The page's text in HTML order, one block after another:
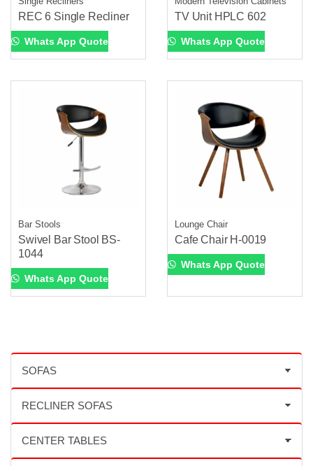
REC 6 Single Recliner
Whats App Quote
TV Unit HPLC 602
Whats App Quote
Bar Stools
Swivel Bar Stool BS-
1044
Whats App Quote
Lounge Chair
Cafe Chair H-0019
Whats App Quote